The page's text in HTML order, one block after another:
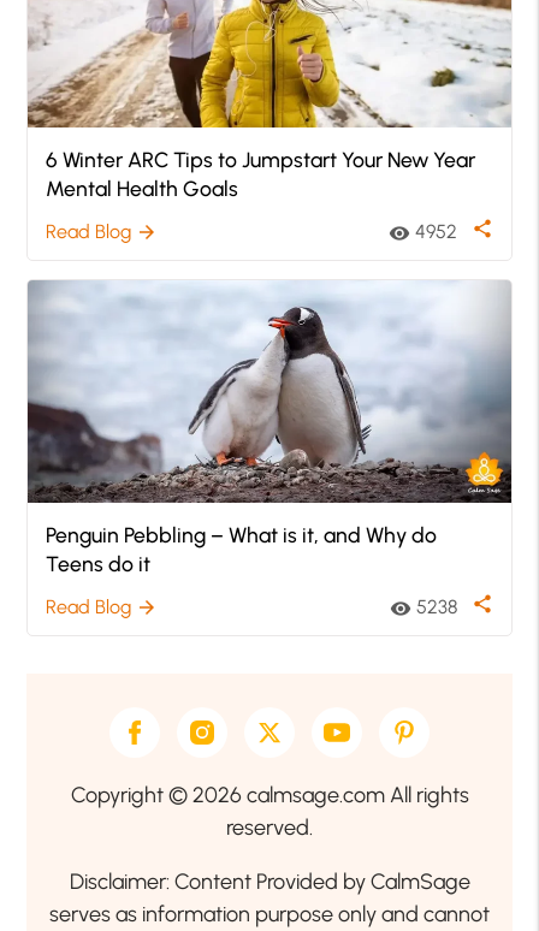
6 Winter ARC Tips to Jumpstart Your New Year
Mental Health Goals
Read Blog arrow_forward visibility 4952 share
Penguin Pebbling – What is it, and Why do
Teens do it
Read Blog arrow_forward visibility 5238 share
Copyright © 2026 calmsage.com All rights
reserved.
Disclaimer: Content Provided by CalmSage
serves as information purpose only and cannot